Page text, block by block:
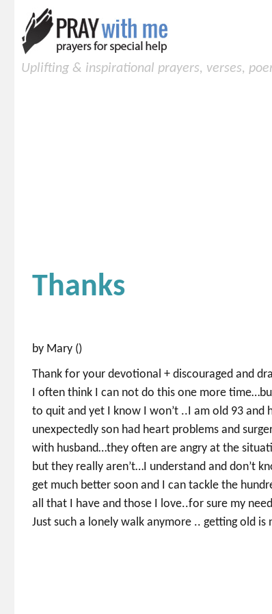
Uplifting & inspirational prayers, verses,
Thanks
by Mary ()
Thank for your devotional + discouraged and
I often think I can not do this one more
to quit and yet I know I won’t ..I am old 93 and
unexpectedly son had heart problems and
with husband…they often are angry at the
but they really aren’t…I understand and don’t
get much better soon and I can tackle the
all that I have and those I love..for sure my
Just such a lonely walk anymore .. getting old